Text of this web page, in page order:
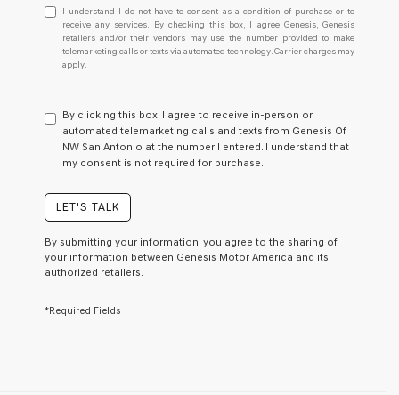
I
understand
I
do
not
consent
as
a
condition
receive
any
services.
checking
I understand I do not have to consent as a condition of purchase or to
receive any services. By checking this box, I agree Genesis, Genesis
retailers and/or their vendors may use the number provided to make
telemarketing calls or texts via automated technology. Carrier charges may
apply.
By clicking this box, I agree to receive in-person or
automated telemarketing calls and texts from Genesis Of
NW San Antonio at the number I entered. I understand that
my consent is not required for purchase.
LET'S TALK
By submitting your information, you agree to the sharing of
your information between Genesis Motor America and its
authorized retailers.
*Required Fields